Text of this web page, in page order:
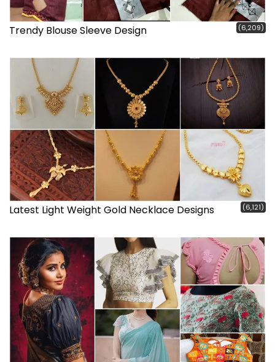
Trendy Blouse Sleeve Design (6,209)
Latest Light Weight Gold Necklace Designs (6,121)